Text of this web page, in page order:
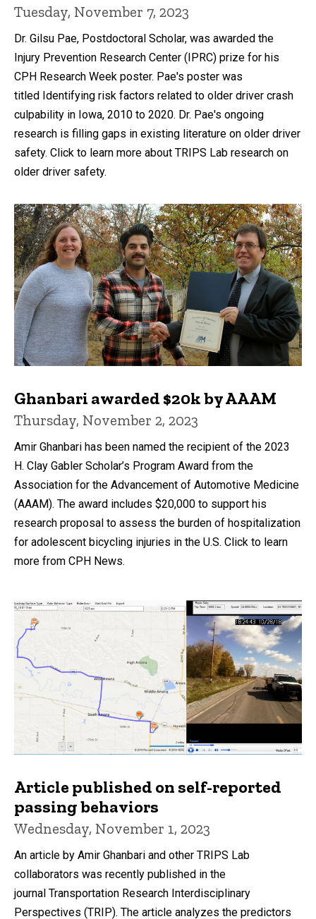
Tuesday, November 7, 2023
Dr. Gilsu Pae, Postdoctoral Scholar, was awarded the
Injury Prevention Research Center (IPRC) prize for his
CPH Research Week poster. Pae's poster was
titled Identifying risk factors related to older driver crash
culpability in Iowa, 2010 to 2020. Dr. Pae's ongoing
research is filling gaps in existing literature on older driver
safety. Click to learn more about TRIPS Lab research on
older driver safety.
Ghanbari awarded $20k by AAAM
Thursday, November 2, 2023
Amir Ghanbari has been named the recipient of the 2023
H. Clay Gabler Scholar’s Program Award from the
Association for the Advancement of Automotive Medicine
(AAAM). The award includes $20,000 to support his
research proposal to assess the burden of hospitalization
for adolescent bicycling injuries in the U.S. Click to learn
more from CPH News.
Article published on self-reported
passing behaviors
Wednesday, November 1, 2023
An article by Amir Ghanbari and other TRIPS Lab
collaborators was recently published in the
journal Transportation Research Interdisciplinary
Perspectives (TRIP). The article analyzes the predictors